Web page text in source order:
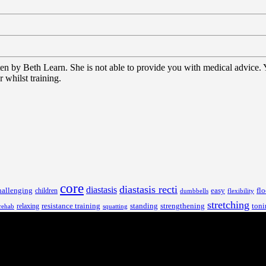
by Beth Learn. She is not able to provide you with medical
whilst training.
children core diastasis diastasis recti dumbbells easy flexibility
relaxing resistance training squatting standing strengthening stretching